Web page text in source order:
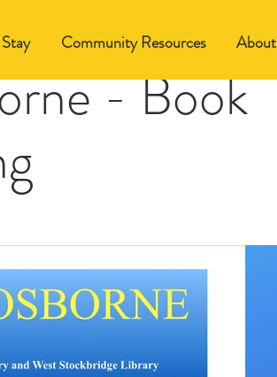
Community Resources About
- Book